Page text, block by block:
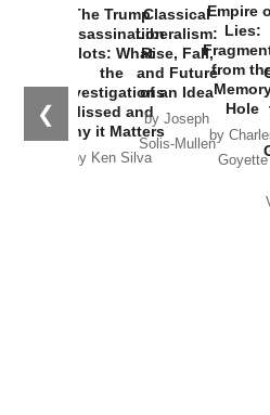
❮
The Trump
Assassination
Plots: What
the
Investigations
Missed and
Why it Matters
by Ken Silva
Classical
Liberalism:
Rise, Fall,
and Future
of an Idea
by Joseph
Solis-Mullen
Empire
Lies:
from
Hole
by
Goyette